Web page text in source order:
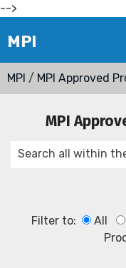
-->
MPI / MPI Approved
MPI
Filter to: All